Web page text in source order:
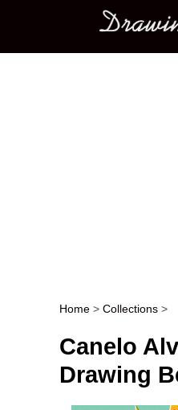
Main menu
Post
Home > Collections >
Canelo
Drawing